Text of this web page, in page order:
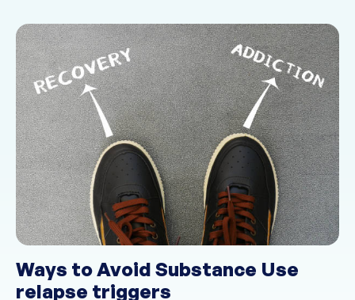
Ways to Avoid Substance Use
relapse triggers